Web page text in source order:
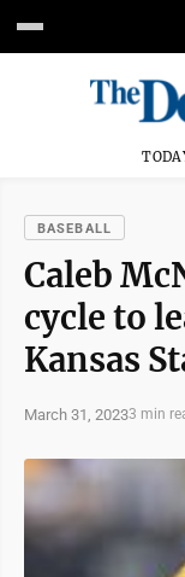
BASEBALL
Caleb
cycle to
Kansas
March 31, 20233 min